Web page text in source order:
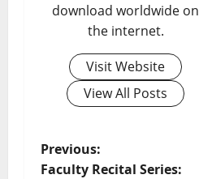
download worldwide on
the internet.
Visit Website
View All Posts
Previous:
Faculty Recital Series: